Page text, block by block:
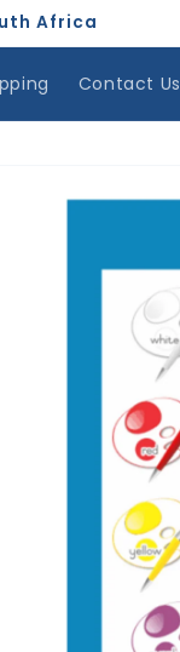
Africa
Contact Us